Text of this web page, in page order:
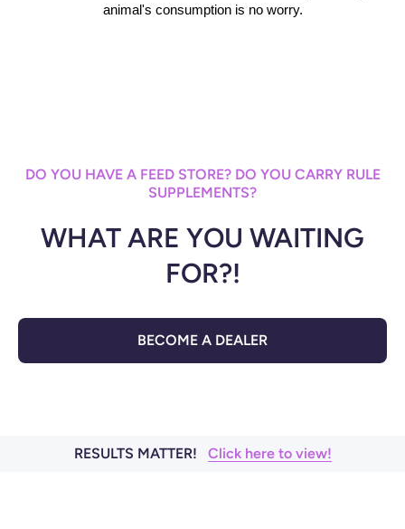
animal's consumption is no worry.
DO YOU HAVE A FEED STORE? DO YOU CARRY RULE
SUPPLEMENTS?
WHAT ARE YOU WAITING
FOR?!
BECOME A DEALER
RESULTS MATTER! Click here to view!